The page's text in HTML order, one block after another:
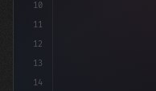
10
11
12
13
14